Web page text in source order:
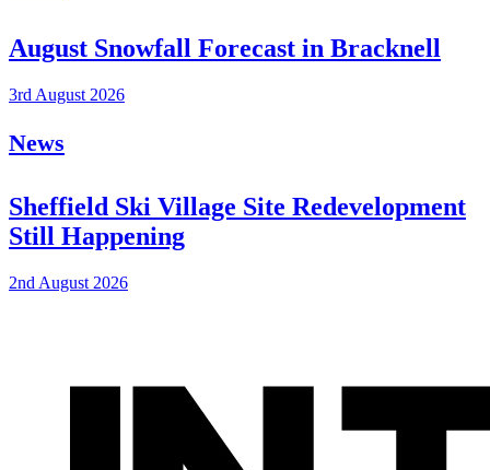
August Snowfall Forecast in Bracknell
3rd August 2026
News
Sheffield Ski Village Site Redevelopment
Still Happening
2nd August 2026